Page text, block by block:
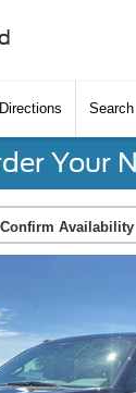
Directions Search
Your
Confirm Availability